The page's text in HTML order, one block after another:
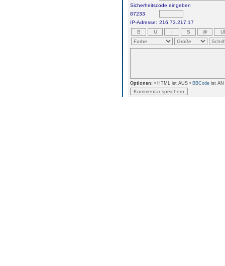
Sicherheitscode eingeben
87233
IP-Adresse: 216.73.217.17
Optionen: • HTML ist AUS • BBCode ist AN